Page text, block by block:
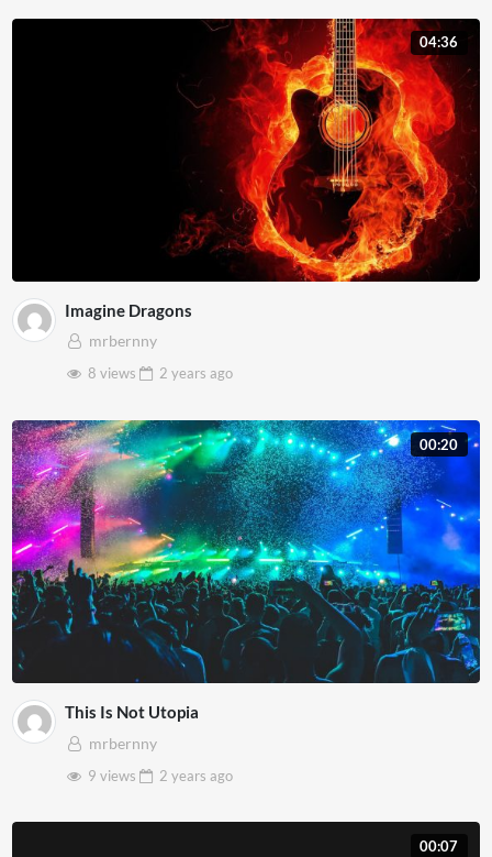
04:36
Imagine Dragons
mrbernny
8 views
2 years ago
00:20
This Is Not Utopia
mrbernny
9 views
2 years ago
00:07